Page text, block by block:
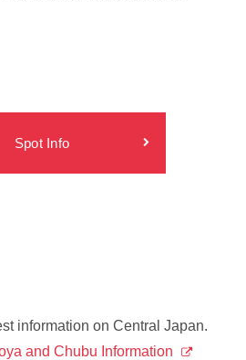
Spot Info
information on Central Japan.
and Chubu Information